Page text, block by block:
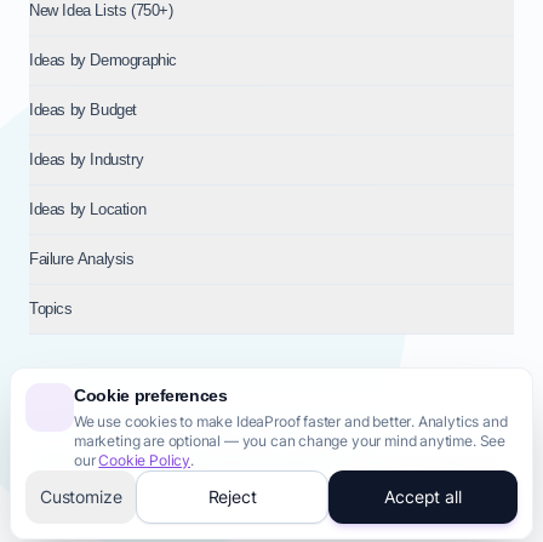
Cookie preferences
We use cookies to make IdeaProof faster and better. Analytics and
marketing are optional — you can change your mind anytime. See
ourCookie Policy.
Customize Reject Accept all
New Idea Lists (750+)
Ideas by Demographic
Ideas by Budget
Ideas by Industry
Ideas by Location
Failure Analysis
Topics
© 2026NT VENTURES S.R.L.— Milan (MI), Italy — VAT 14718310965
— REA MI-2802909 — All rights reserved.
Privacy PolicyTerms & Conditions